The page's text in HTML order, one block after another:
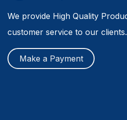
We provide High Quality
customer service to our clients.
Make a Payment